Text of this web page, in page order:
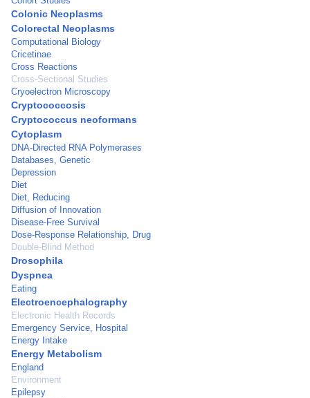
Colonic Neoplasms
Colorectal Neoplasms
Computational Biology
Cricetinae
Cross Reactions
Cross-Sectional Studies
Cryoelectron Microscopy
Cryptococcosis
Cryptococcus neoformans
Cytoplasm
DNA-Directed RNA Polymerases
Databases, Genetic
Depression
Diet
Diet, Reducing
Diffusion of Innovation
Disease-Free Survival
Dose-Response Relationship, Drug
Double-Blind Method
Drosophila
Dyspnea
Eating
Electroencephalography
Electronic Health Records
Emergency Service, Hospital
Energy Intake
Energy Metabolism
England
Environment
Epilepsy